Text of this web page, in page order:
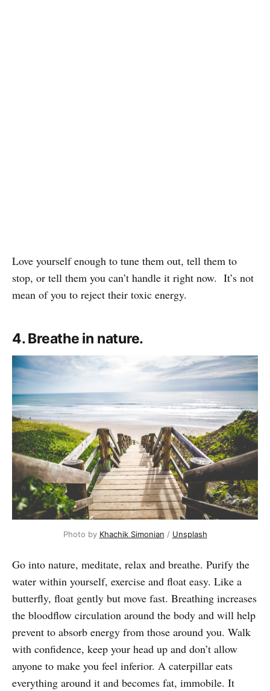
Love yourself enough to tune them out, tell them to
stop, or tell them you can’t handle it right now. It’s not
mean of you to reject their toxic energy.
4. Breathe in nature.
Photo by Khachik Simonian / Unsplash
Go into nature, meditate, relax and breathe. Purify the
water within yourself, exercise and float easy. Like a
butterfly, float gently but move fast. Breathing increases
the bloodflow circulation around the body and will help
prevent to absorb energy from those around you. Walk
with confidence, keep your head up and don’t allow
anyone to make you feel inferior. A caterpillar eats
everything around it and becomes fat, immobile. It